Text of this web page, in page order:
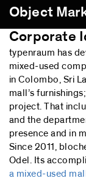
Object
Corporate
typenraum has
mixed-used
in Colombo, Sri
mall’s
project. That
and the
presence and in
Since 2011,
Odel. Its
a mixed-used